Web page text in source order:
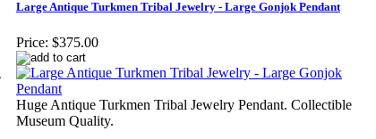
Large Antique Turkmen Tribal Jewelry - Large Gonjok Pendant
Price: $375.00
Huge Antique Turkmen Tribal Jewelry Pendant. Collectible
Museum Quality.